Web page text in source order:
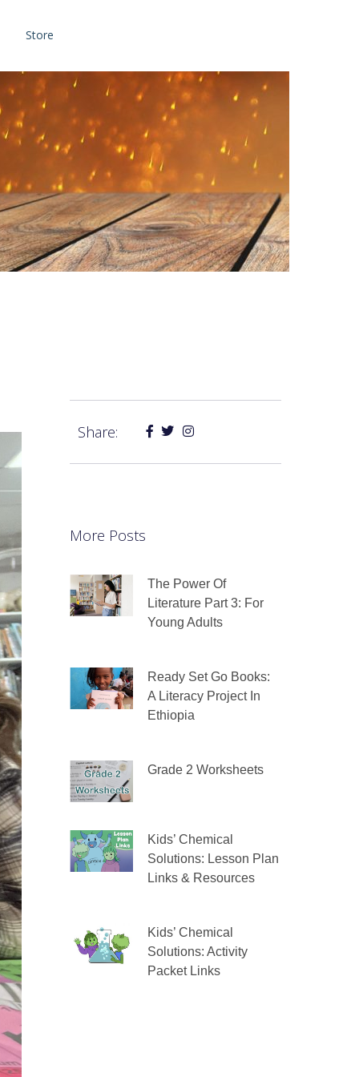
Store
Share:
More Posts
The Power Of
Literature Part 3: For
Young Adults
Ready Set Go Books:
A Literacy Project In
Ethiopia
Grade 2 Worksheets
Kids’ Chemical
Solutions: Lesson Plan
Links & Resources
Kids’ Chemical
Solutions: Activity
Packet Links